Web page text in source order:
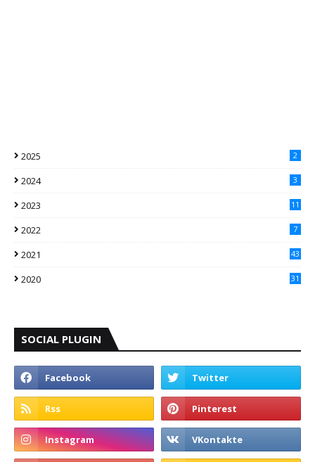
2025 2
2024 3
2023 11
2022 7
2021 43
2020 31
SOCIAL PLUGIN